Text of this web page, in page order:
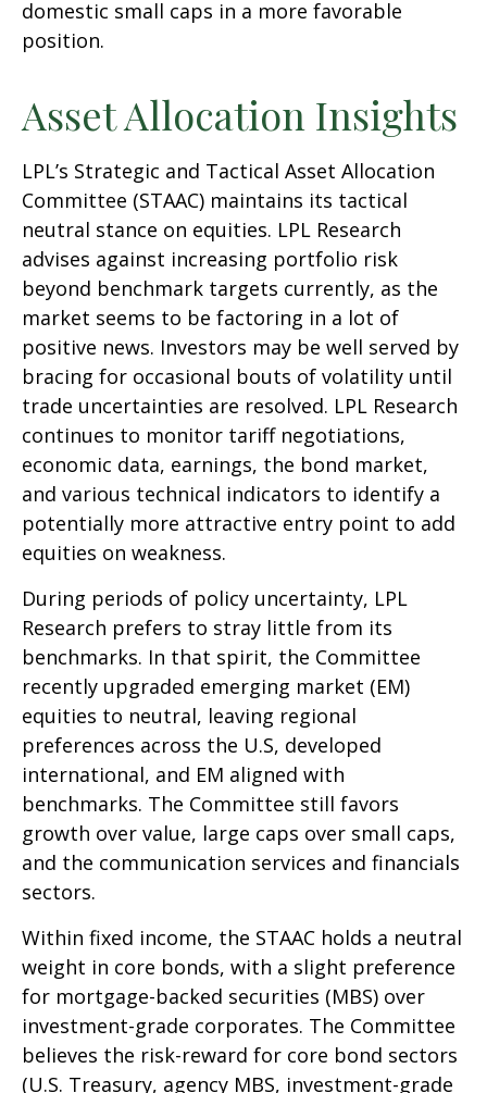
domestic small caps in a more favorable
position.
Asset Allocation Insights
LPL’s Strategic and Tactical Asset Allocation
Committee (STAAC) maintains its tactical
neutral stance on equities. LPL Research
advises against increasing portfolio risk
beyond benchmark targets currently, as the
market seems to be factoring in a lot of
positive news. Investors may be well served by
bracing for occasional bouts of volatility until
trade uncertainties are resolved. LPL Research
continues to monitor tariff negotiations,
economic data, earnings, the bond market,
and various technical indicators to identify a
potentially more attractive entry point to add
equities on weakness.
During periods of policy uncertainty, LPL
Research prefers to stray little from its
benchmarks. In that spirit, the Committee
recently upgraded emerging market (EM)
equities to neutral, leaving regional
preferences across the U.S, developed
international, and EM aligned with
benchmarks. The Committee still favors
growth over value, large caps over small caps,
and the communication services and financials
sectors.
Within fixed income, the STAAC holds a neutral
weight in core bonds, with a slight preference
for mortgage-backed securities (MBS) over
investment-grade corporates. The Committee
believes the risk-reward for core bond sectors
(U.S. Treasury, agency MBS, investment-grade